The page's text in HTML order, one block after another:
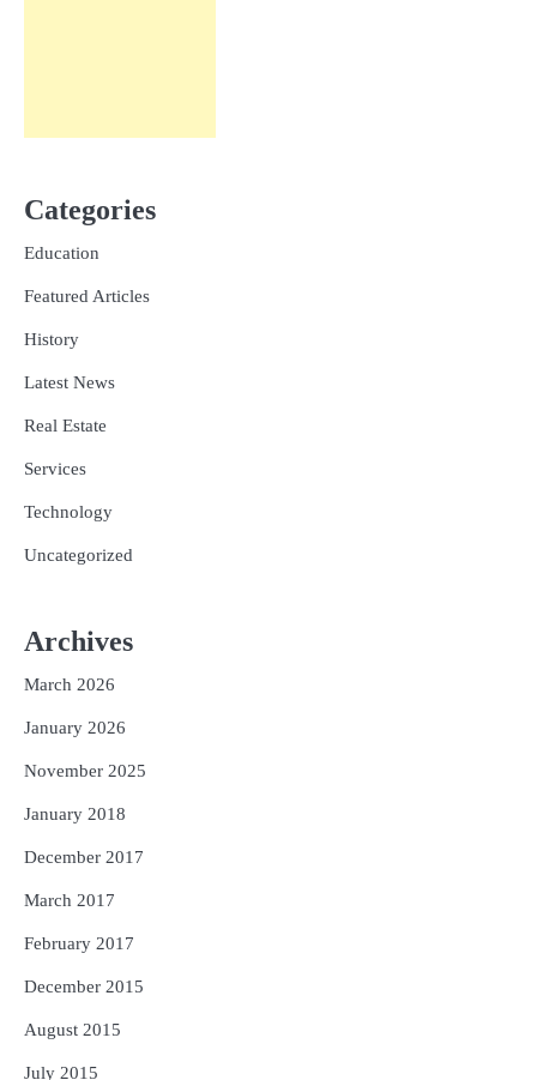
Categories
Education
Featured Articles
History
Latest News
Real Estate
Services
Technology
Uncategorized
Archives
March 2026
January 2026
November 2025
January 2018
December 2017
March 2017
February 2017
December 2015
August 2015
July 2015